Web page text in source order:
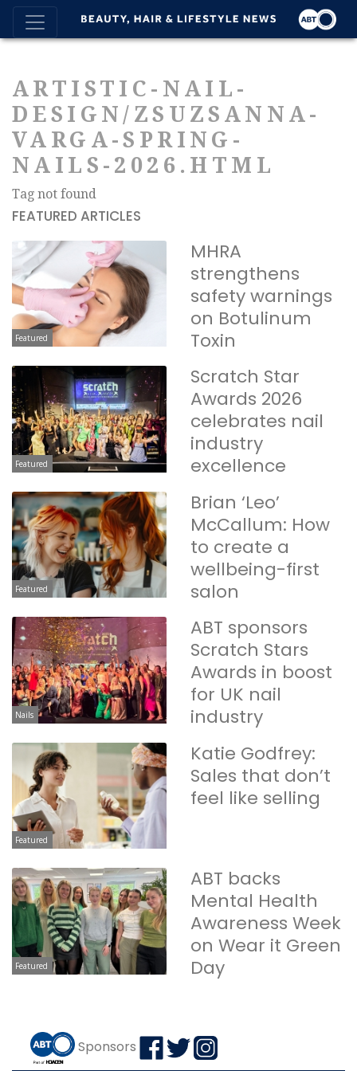
ARTISTIC-NAIL-
DESIGN/ZSUZSANNA-
VARGA-SPRING-
NAILS-2026.HTML
Tag not found
FEATURED ARTICLES
Featured
MHRA
strengthens
safety warnings
on Botulinum
Toxin
Featured
Scratch Star
Awards 2026
celebrates nail
industry
excellence
Featured
Brian ‘Leo’
McCallum: How
to create a
wellbeing-first
salon
Nails
ABT sponsors
Scratch Stars
Awards in boost
for UK nail
industry
Featured
Katie Godfrey:
Sales that don’t
feel like selling
Featured
ABT backs
Mental Health
Awareness Week
on Wear it Green
Day
Sponsors